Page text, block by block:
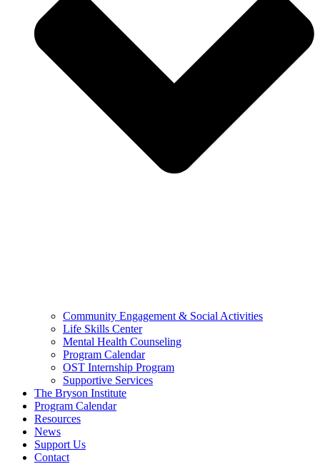
Community Engagement & Social Activities
Life Skills Center
Mental Health Counseling
Program Calendar
OST Internship Program
Supportive Services
The Bryson Institute
Program Calendar
Resources
News
Support Us
Contact